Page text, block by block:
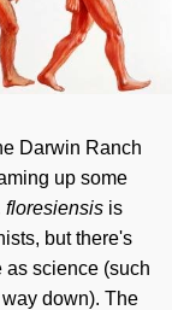
Darwin Ranch
up some
floresiensis is
but there's
as science (such
down). The